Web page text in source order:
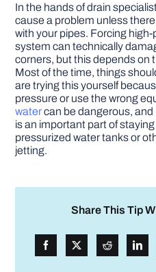
In the hands of drain
cause a problem unless
with your pipes. Forcing
system can technically
corners, but this depends on
Most of the time, things
are trying this yourself
pressure or use the wrong
watercan be dangerous,
is an important part of
pressurized water tanks or
jetting.
Share This Tip